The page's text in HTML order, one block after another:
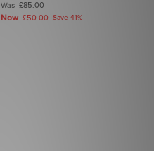
Was£85.00
Now £50.00 Save 41%